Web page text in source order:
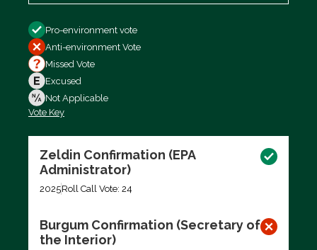
Filter by
Pro-environment vote
Anti-environment Vote
Missed Vote
Excused
Not Applicable
Vote Key
Zeldin Confirmation (EPA
Administrator)
2025Roll Call Vote: 24
Burgum Confirmation (Secretary of
the Interior)